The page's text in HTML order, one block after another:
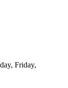
Friday,